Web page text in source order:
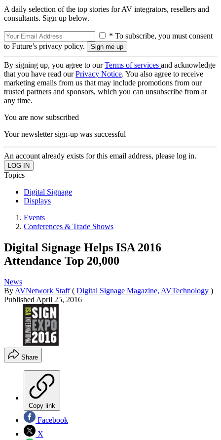
A daily selection of the top stories for AV integrators, resellers and
consultants. Sign up below.
* To subscribe, you must consent
to Future’s privacy policy.
By signing up, you agree to ourTerms of services and acknowledge
that you have read ourPrivacy Notice. You also agree to receive
marketing emails from us that may include promotions from our
trusted partners and sponsors, which you can unsubscribe from at
any time.
You are now subscribed
Your newsletter sign-up was successful
An account already exists for this email address, please log in.
Topics
Digital Signage
Displays
Events
Conferences & Trade Shows
Digital Signage Helps ISA 2016
Attendance Top 20,000
News
By AVNetwork Staff ( Digital Signage Magazine, AVTechnology )
Published April 25, 2016
Share
Copy link
Facebook
X